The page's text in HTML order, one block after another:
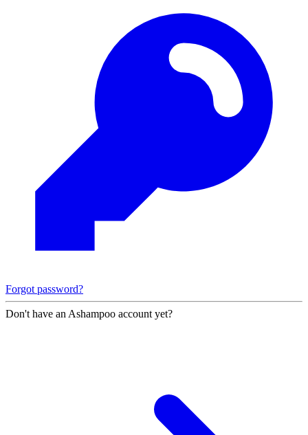
Forgot password?
Don't have an Ashampoo account yet?